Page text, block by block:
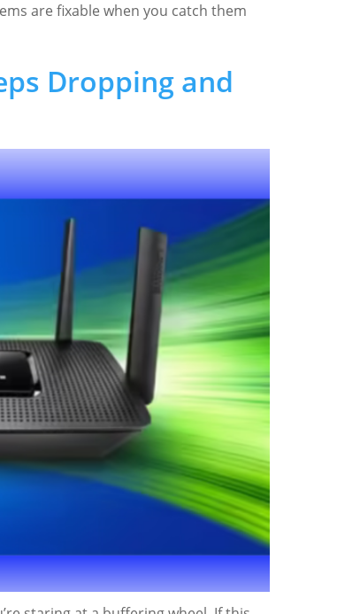
are fixable when you catch them
Dropping and